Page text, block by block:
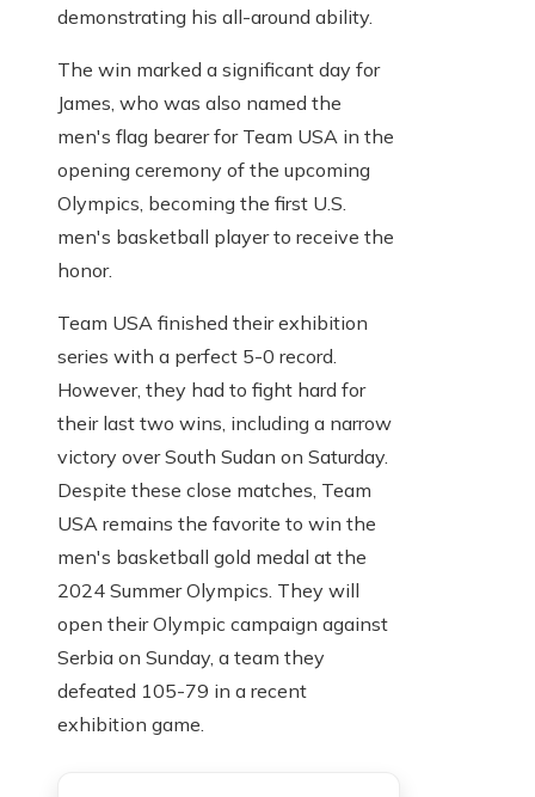
demonstrating his all-around ability.
The win marked a significant day for
James, who was also named the
men's flag bearer for Team USA in the
opening ceremony of the upcoming
Olympics, becoming the first U.S.
men's basketball player to receive the
honor.
Team USA finished their exhibition
series with a perfect 5-0 record.
However, they had to fight hard for
their last two wins, including a narrow
victory over South Sudan on Saturday.
Despite these close matches, Team
USA remains the favorite to win the
men's basketball gold medal at the
2024 Summer Olympics. They will
open their Olympic campaign against
Serbia on Sunday, a team they
defeated 105-79 in a recent
exhibition game.